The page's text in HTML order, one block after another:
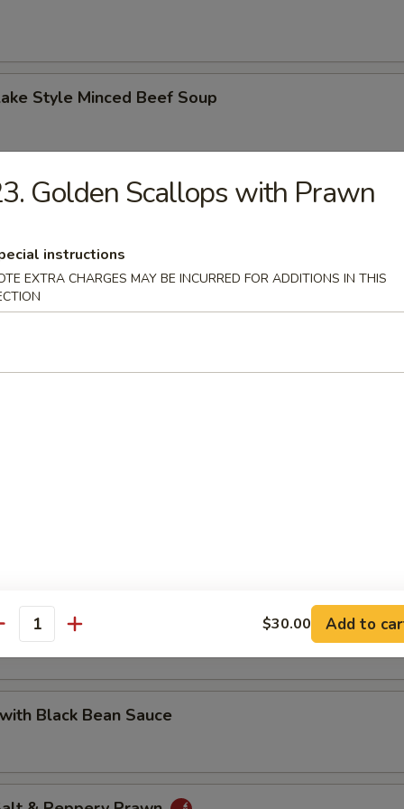
Style Minced Beef Soup
Corn with Minced Chicken Soup
Cashew Nuts
with Prawn
Black Bean Sauce
Golden Scallops with Prawn
instructions
EXTRA CHARGES MAY BE INCURRED FOR ADDITIONS IN THIS
$30.00 Add to